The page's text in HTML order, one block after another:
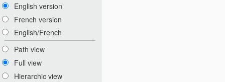
English version
French version
English/French
Path view
Full view
Hierarchic view